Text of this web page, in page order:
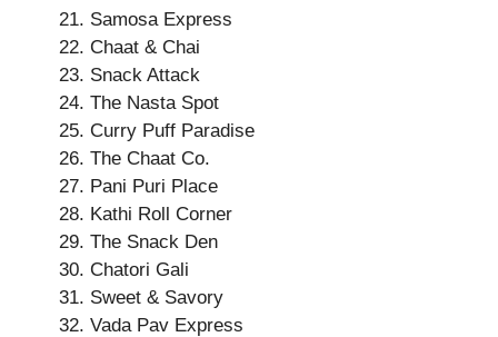
Samosa Express
Chaat & Chai
Snack Attack
The Nasta Spot
Curry Puff Paradise
The Chaat Co.
Pani Puri Place
Kathi Roll Corner
The Snack Den
Chatori Gali
Sweet & Savory
Vada Pav Express